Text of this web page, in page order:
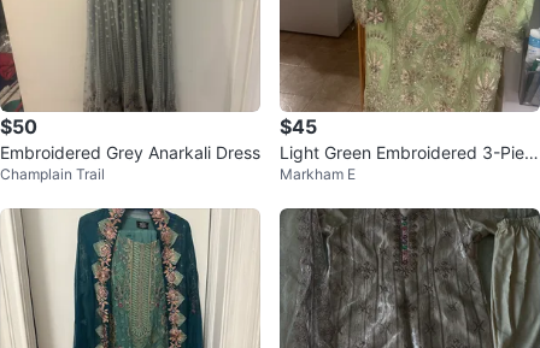
$50
Embroidered Grey Anarkali Dress
Champlain Trail
$45
Light Green Embroidered 3-Piec
e Suit
Markham E